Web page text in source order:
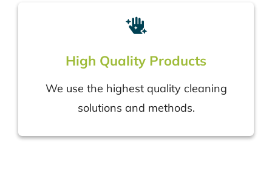
High Quality Products
We use the highest quality cleaning
solutions and methods.